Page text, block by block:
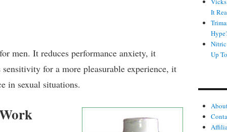
men. It reduces performance anxiety, it
for a more pleasurable experience, it
in sexual situations.
It
Up